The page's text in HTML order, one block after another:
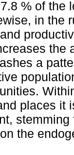
% of the
in the
the
a
places it
the